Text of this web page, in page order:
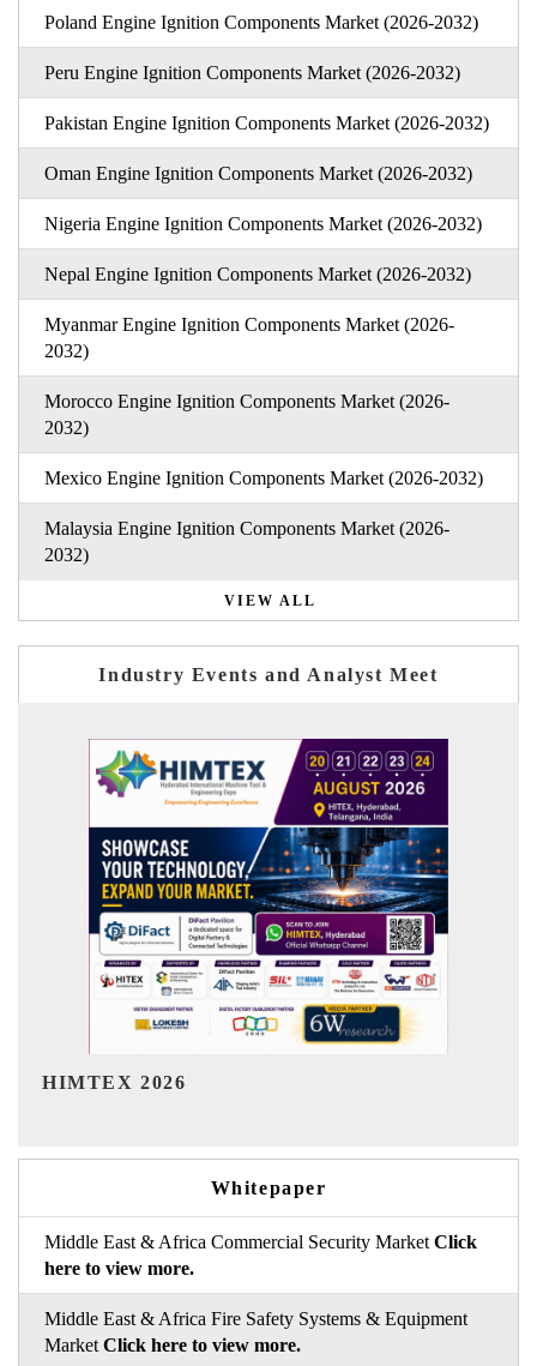
Poland Engine Ignition Components Market (2026-2032)
Peru Engine Ignition Components Market (2026-2032)
Pakistan Engine Ignition Components Market (2026-2032)
Oman Engine Ignition Components Market (2026-2032)
Nigeria Engine Ignition Components Market (2026-2032)
Nepal Engine Ignition Components Market (2026-2032)
Myanmar Engine Ignition Components Market (2026-
2032)
Morocco Engine Ignition Components Market (2026-
2032)
Mexico Engine Ignition Components Market (2026-2032)
Malaysia Engine Ignition Components Market (2026-
2032)
VIEW ALL
Industry Events and Analyst Meet
Whitepaper
Middle East & Africa Commercial Security Market Click
here to view more.
Middle East & Africa Fire Safety Systems & Equipment
Market Click here to view more.